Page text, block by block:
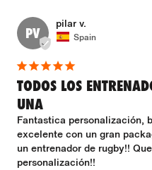
PV
pilar v.
Spain
TODOS LOS
UNA
Fantastica personalización,
excelente con un gran
un entrenador de rugby!!
personalización!!